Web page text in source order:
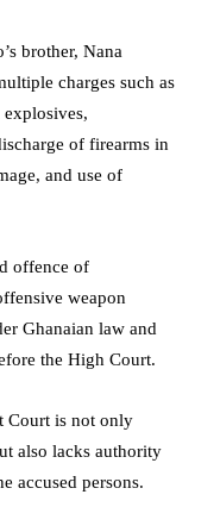
brother, Nana
charges such as
of firearms in
and use of
offence of
weapon
Ghanaian law and
the High Court.
Court is not only
also lacks authority
accused persons.